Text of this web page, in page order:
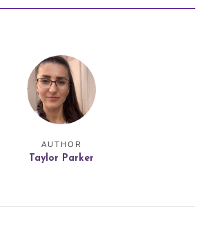
AUTHOR
Taylor Parker